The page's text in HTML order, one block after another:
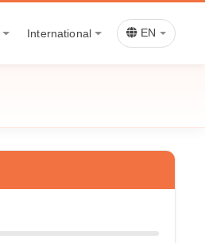
International EN